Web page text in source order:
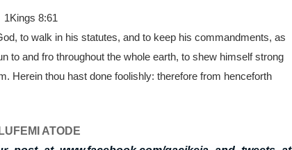
1Kings 8:61
to walk in his statutes, and to keep his commandments, as
to and fro throughout the whole earth, to shew himself strong
Herein thou hast done foolishly: therefore from henceforth
ATODE